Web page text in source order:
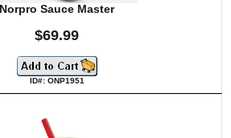
Norpro Sauce Master
$69.99
ID#: ONP1951